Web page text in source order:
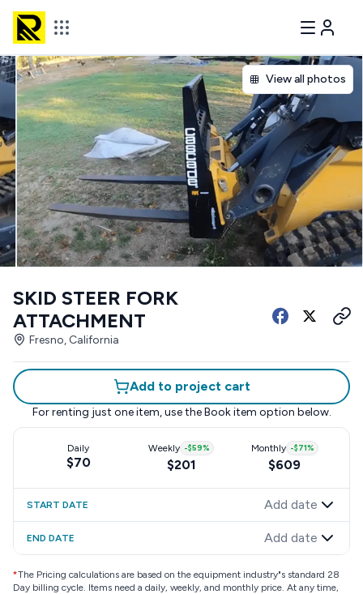
View all photos
SKID STEER FORK
ATTACHMENT
Fresno, California
Add to project cart
For renting just one item, use the Book item option below.
Daily
$70
Weekly -$59%
$201
Monthly -$71%
$609
START DATE Add date
END DATE Add date
*The Pricing calculations are based on the equipment industry"s standard 28
Day billing cycle. Items need a daily, weekly, and monthly price. At any time,